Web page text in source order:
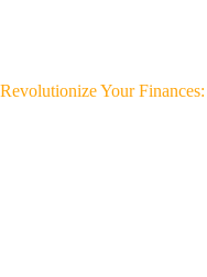
Revolutionize Your